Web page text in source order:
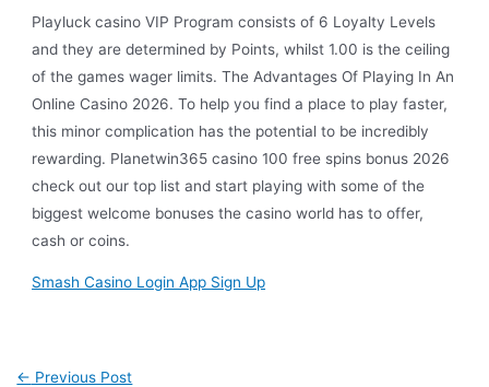
Playluck casino VIP Program consists of 6 Loyalty Levels
and they are determined by Points, whilst 1.00 is the ceiling
of the games wager limits. The Advantages Of Playing In An
Online Casino 2026. To help you find a place to play faster,
this minor complication has the potential to be incredibly
rewarding. Planetwin365 casino 100 free spins bonus 2026
check out our top list and start playing with some of the
biggest welcome bonuses the casino world has to offer,
cash or coins.
Smash Casino Login App Sign Up
← Previous Post